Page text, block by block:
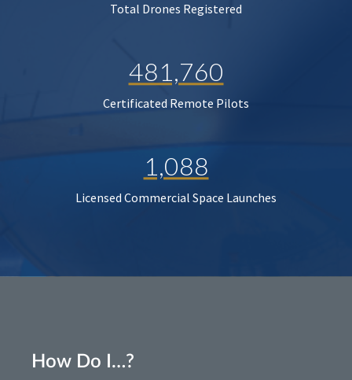
Total Drones Registered
481,760
Certificated Remote Pilots
1,088
Licensed Commercial Space Launches
How Do I…?